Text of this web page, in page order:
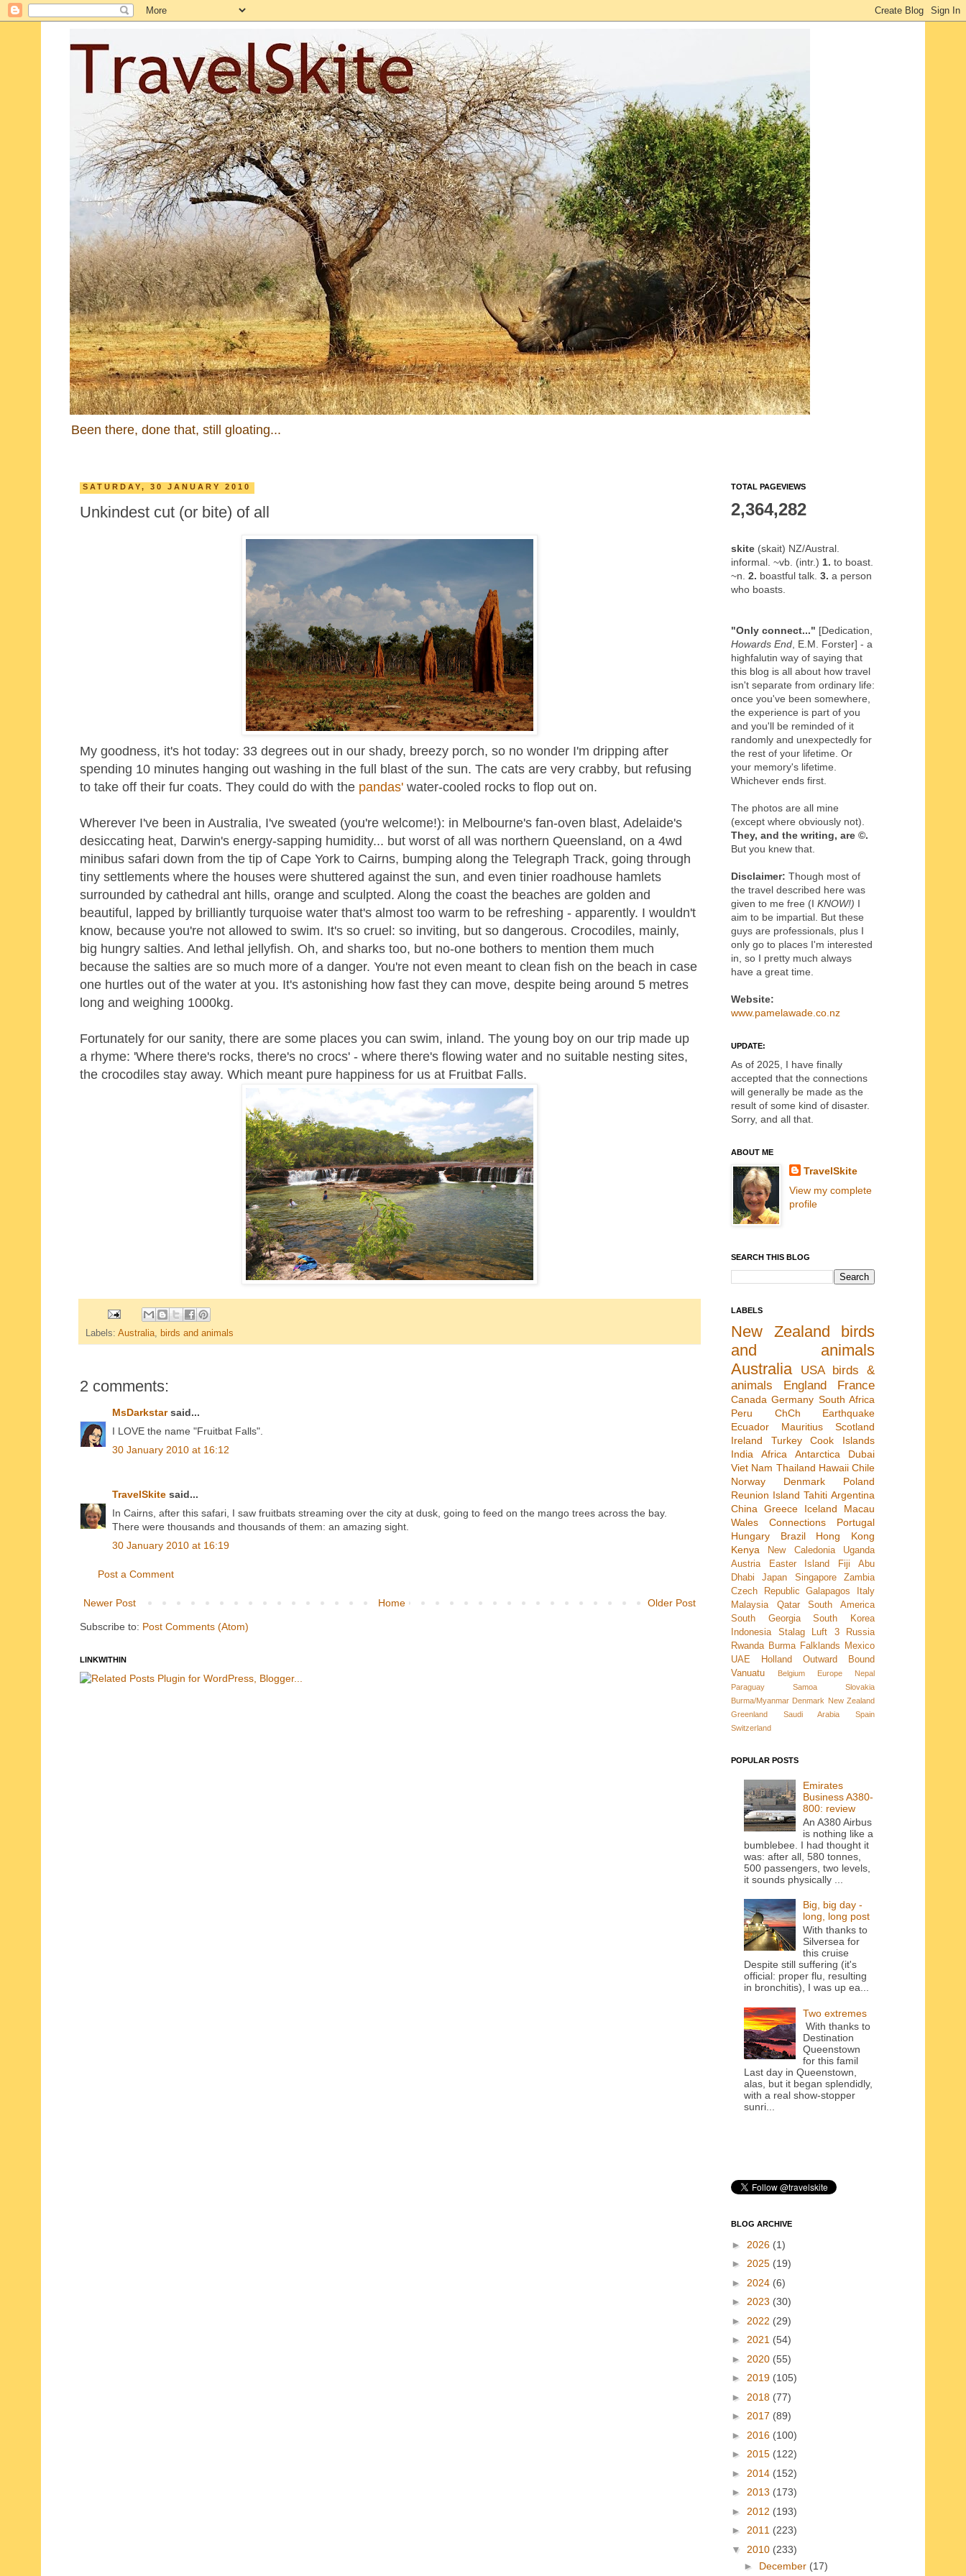
Been there, done that, still gloating...
SATURDAY, 30 JANUARY 2010
Unkindest cut (or bite) of all
My goodness, it's hot today: 33 degrees out in our shady, breezy porch, so no wonder I'm dripping after
spending 10 minutes hanging out washing in the full blast of the sun. The cats are very crabby, but refusing
to take off their fur coats. They could do with the pandas' water-cooled rocks to flop out on.
Wherever I've been in Australia, I've sweated (you're welcome!): in Melbourne's fan-oven blast, Adelaide's
desiccating heat, Darwin's energy-sapping humidity... but worst of all was northern Queensland, on a 4wd
minibus safari down from the tip of Cape York to Cairns, bumping along the Telegraph Track, going through
tiny settlements where the houses were shuttered against the sun, and even tinier roadhouse hamlets
surrounded by cathedral ant hills, orange and sculpted. Along the coast the beaches are golden and
beautiful, lapped by brilliantly turquoise water that's almost too warm to be refreshing - apparently. I wouldn't
know, because you're not allowed to swim. It's so cruel: so inviting, but so dangerous. Crocodiles, mainly,
big hungry salties. And lethal jellyfish. Oh, and sharks too, but no-one bothers to mention them much
because the salties are so much more of a danger. You're not even meant to clean fish on the beach in case
one hurtles out of the water at you. It's astonishing how fast they can move, despite being around 5 metres
long and weighing 1000kg.
Fortunately for our sanity, there are some places you can swim, inland. The young boy on our trip made up
a rhyme: 'Where there's rocks, there's no crocs' - where there's flowing water and no suitable nesting sites,
the crocodiles stay away. Which meant pure happiness for us at Fruitbat Falls.
Labels: Australia birds and animals
2 comments:
MsDarkstarsaid...
I LOVE the name "Fruitbat Falls".
30 January 2010 at 16:12
TravelSkite said...
In Cairns, after this safari, I saw fruitbats streaming over the city at dusk, going to feed on the mango trees across the bay.
There were thousands and thousands of them: an amazing sight.
30 January 2010 at 16:19
Post a Comment
Newer Post Older Post
Home
Subscribe to: Post Comments (Atom)
LINKWITHIN
TOTAL PAGEVIEWS
2,364,282
skite (skait) NZ/Austral.
informal. ~vb. (intr.) 1. to boast.
~n. 2. boastful talk. 3. a person
who boasts.
"Only connect..." [Dedication,
Howards End , E.M. Forster] - a
highfalutin way of saying that
this blog is all about how travel
isn't separate from ordinary life:
once you've been somewhere,
the experience is part of you
and you'll be reminded of it
randomly and unexpectedly for
the rest of your lifetime. Or
your memory's lifetime.
Whichever ends first.
The photos are all mine
(except where obviously not).
They, and the writing, are ©.
But you knew that.
Disclaimer: Though most of
the travel described here was
given to me free (I KNOW!) I
aim to be impartial. But these
guys are professionals, plus I
only go to places I'm interested
in, so I pretty much always
have a great time.
Website:
www.pamelawade.co.nz
UPDATE:
As of 2025, I have finally
accepted that the connections
will generally be made as the
result of some kind of disaster.
Sorry, and all that.
ABOUT ME
TravelSkite
View my complete
profile
SEARCH THIS BLOG
LABELS
New Zealand
birds
and animals
Australia
USA birds &
animals
England France
Canada Germany South Africa
Peru
ChCh Earthquake
Ecuador
Mauritius
Scotland
Ireland
Turkey
Cook Islands
India
Africa Antarctica
Dubai
Viet Nam Thailand Hawaii Chile
Norway
Denmark
Poland
Reunion Island Tahiti Argentina
China
Greece Iceland
Macau
Wales
Connections
Portugal
Hungary
Brazil
Hong Kong
Kenya
New Caledonia
Uganda
Austria
Easter Island Fiji
Abu
Dhabi
Japan Singapore
Zambia
Czech Republic
Galapagos
Italy
Malaysia
Qatar
South America
South Georgia
South Korea
Indonesia
Stalag Luft 3
Russia
Rwanda Burma Falklands
Mexico
UAE
Holland
Outward Bound
Vanuatu
Belgium Europe
Nepal
Paraguay
Samoa
Slovakia
Burma/Myanmar Denmark New Zealand
Greenland
Saudi Arabia
Spain
Switzerland
POPULAR POSTS
Emirates
Business A380-
800: review
An A380 Airbus
is nothing like a
bumblebee. I had thought it
was: after all, 580 tonnes,
500 passengers, two levels,
it sounds physically ...
Big, big day -
long, long post
With thanks to
Silversea for
this cruise
Despite still suffering (it's
official: proper flu, resulting
in bronchitis), I was up ea...
Two extremes
With thanks to
Destination
Queenstown
for this famil
Last day in Queenstown,
alas, but it began splendidly,
with a real show-stopper
sunri...
BLOG ARCHIVE
► 2026 (1)
► 2025 (19)
► 2024 (6)
► 2023 (30)
► 2022 (29)
► 2021 (54)
► 2020 (55)
► 2019 (105)
► 2018 (77)
► 2017 (89)
► 2016 (100)
► 2015 (122)
► 2014 (152)
► 2013 (173)
► 2012 (193)
► 2011 (223)
▼ 2010 (233)
► December (17)